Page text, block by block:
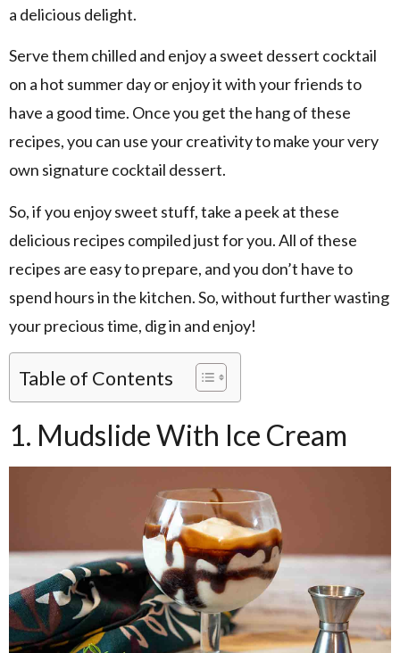
a delicious delight.
Serve them chilled and enjoy a sweet dessert cocktail
on a hot summer day or enjoy it with your friends to
have a good time. Once you get the hang of these
recipes, you can use your creativity to make your very
own signature cocktail dessert.
So, if you enjoy sweet stuff, take a peek at these
delicious recipes compiled just for you. All of these
recipes are easy to prepare, and you don’t have to
spend hours in the kitchen. So, without further wasting
your precious time, dig in and enjoy!
Table of Contents
1. Mudslide With Ice Cream